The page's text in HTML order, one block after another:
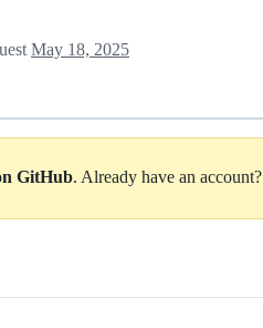
May 18, 2025
GitHub. Already have an account?